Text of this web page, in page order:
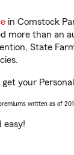
in Comstock
more than an
State
your
written as of
easy!